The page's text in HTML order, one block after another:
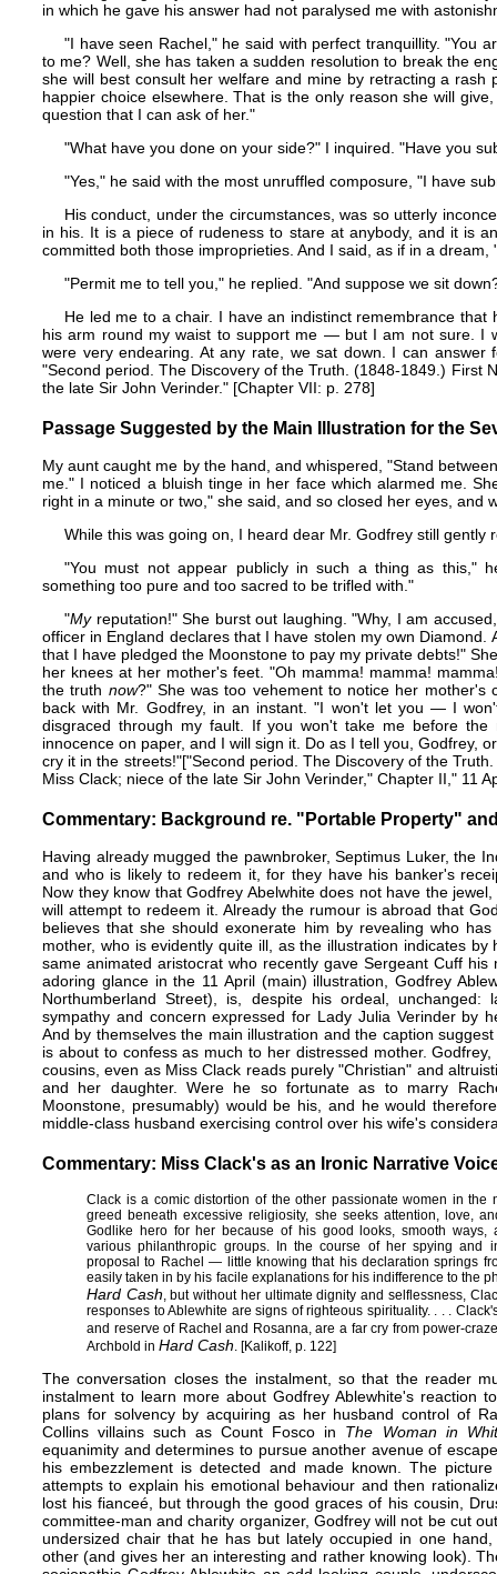
in which he gave his answer had not paralysed me with
"I have seen Rachel," he said with perfect tranquillity. "You
to me? Well, she has taken a sudden resolution to break the
she will best consult her welfare and mine by retracting a
happier choice elsewhere. That is the only reason she will
question that I can ask of her."
"What have you done on your side?" I inquired. "Have you
"Yes," he said with the most unruffled composure, "I have
His conduct, under the circumstances, was so utterly
in his. It is a piece of rudeness to stare at anybody, and it is
committed both those improprieties. And I said, as if in a dream,
"Permit me to tell you," he replied. "And suppose we sit
He led me to a chair. I have an indistinct remembrance
his arm round my waist to support me — but I am not sure. I
were very endearing. At any rate, we sat down. I can
"Second period. The Discovery of the Truth. (1848-1849.) First
the late Sir John Verinder." [Chapter VII: p. 278]
Passage Suggested by the Main Illustration for the
My aunt caught me by the hand, and whispered, "Stand
me." I noticed a bluish tinge in her face which alarmed me.
right in a minute or two," she said, and so closed her eyes, and
While this was going on, I heard dear Mr. Godfrey still gently
"You must not appear publicly in such a thing as this,"
something too pure and too sacred to be trifled with."
"Myreputation!" She burst out laughing. "Why, I am
officer in England declares that I have stolen my own
that I have pledged the Moonstone to pay my private debts!"
her knees at her mother's feet. "Oh mamma! mamma!
the truth now?" She was too vehement to notice her
back with Mr. Godfrey, in an instant. "I won't let you — I
disgraced through my fault. If you won't take me before
innocence on paper, and I will sign it. Do as I tell you, Godfrey,
cry it in the streets!"​["Second period. The Discovery of the
Miss Clack; niece of the late Sir John Verinder," Chapter II," 11
Commentary: Background re. "Portable Property"
Having already mugged the pawnbroker, Septimus Luker, the
and who is likely to redeem it, for they have his banker's
Now they know that Godfrey Abelwhite does not have the
will attempt to redeem it. Already the rumour is abroad that
believes that she should exonerate him by revealing who
mother, who is evidently quite ill, as the illustration indicates
same animated aristocrat who recently gave Sergeant Cuff
adoring glance in the 11 April (main) illustration, Godfrey
Northumberland Street), is, despite his ordeal, unchanged:
sympathy and concern expressed for Lady Julia Verinder by
And by themselves the main illustration and the caption
is about to confess as much to her distressed mother.
cousins, even as Miss Clack reads purely "Christian" and
and her daughter. Were he so fortunate as to marry
Moonstone, presumably) would be his, and he would
middle-class husband exercising control over his wife's
Commentary: Miss Clack's as an Ironic Narrative
Clack is a comic distortion of the other passionate women in
greed beneath excessive religiosity, she seeks attention, love,
Godlike hero for her because of his good looks, smooth ways,
various philanthropic groups. In the course of her spying and
proposal to Rachel — little knowing that his declaration springs
easily taken in by his facile explanations for his indifference to the
Hard Cash, but without her ultimate dignity and selflessness,
responses to Ablewhite are signs of righteous spirituality. . . .
and reserve of Rachel and Rosanna, are a far cry from power-
Archbold in Hard Cash. [Kalikoff, p. 122]
The conversation closes the instalment, so that the reader
instalment to learn more about Godfrey Ablewhite's reaction
plans for solvency by acquiring as her husband control of
Collins villains such as Count Fosco in The Woman in
equanimity and determines to pursue another avenue of
his embezzlement is detected and made known. The
attempts to explain his emotional behaviour and then
lost his fianceé, but through the good graces of his cousin,
committee-man and charity organizer, Godfrey will not be cut
undersized chair that he has but lately occupied in one
other (and gives her an interesting and rather knowing look).